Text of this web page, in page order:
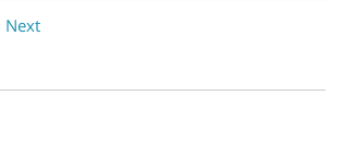
Next